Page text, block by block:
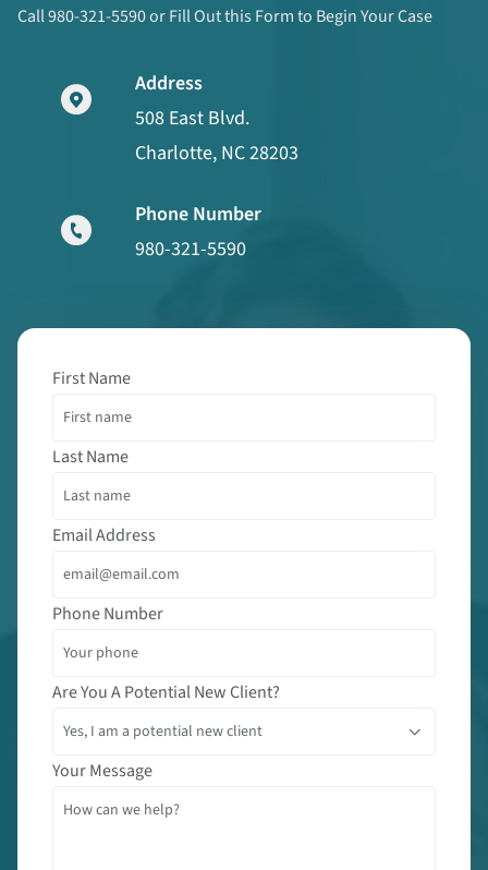
Call 980-321-5590 or Fill Out this Form to Begin Your Case
Address
508 East Blvd.
Charlotte, NC 28203
Phone Number
980-321-5590
First Name
Last Name
Email Address
Phone Number
Are You A Potential New Client?
Your Message